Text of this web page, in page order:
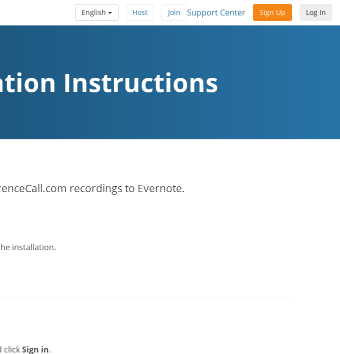
Log In
Sign Up
Support Center
Join
Host
English
Instructions
recordings to Evernote.
installation.
clickSign in.